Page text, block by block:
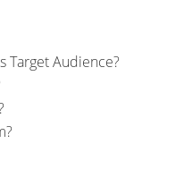
Target Audience?